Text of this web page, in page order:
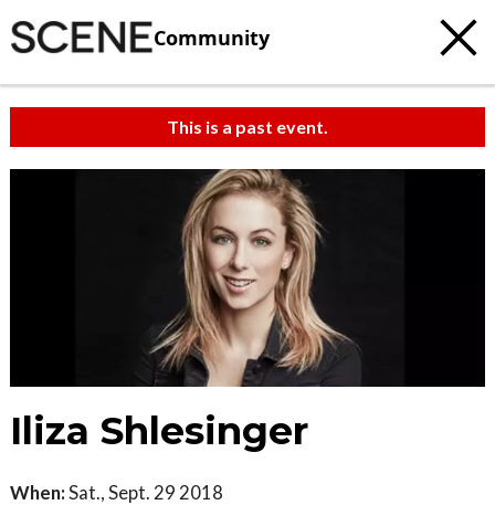
Community
This is a past event.
Iliza Shlesinger
When:Sat., Sept. 29 2018